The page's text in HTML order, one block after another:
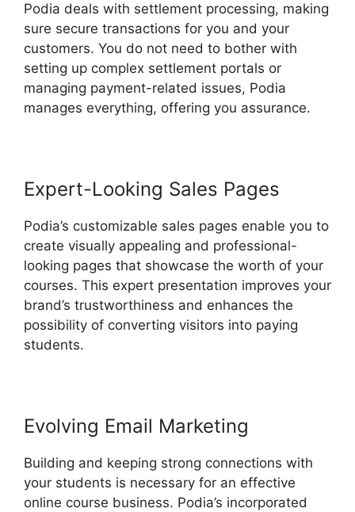
Podia deals with settlement processing, making
sure secure transactions for you and your
customers. You do not need to bother with
setting up complex settlement portals or
managing payment-related issues, Podia
manages everything, offering you assurance.
Expert-Looking Sales Pages
Podia’s customizable sales pages enable you to
create visually appealing and professional-
looking pages that showcase the worth of your
courses. This expert presentation improves your
brand’s trustworthiness and enhances the
possibility of converting visitors into paying
students.
Evolving Email Marketing
Building and keeping strong connections with
your students is necessary for an effective
online course business. Podia’s incorporated